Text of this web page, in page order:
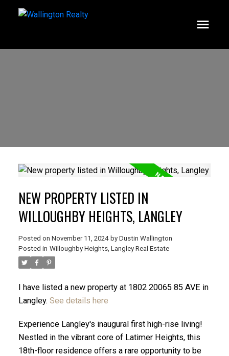
NEW PROPERTY LISTED IN
WILLOUGHBY HEIGHTS, LANGLEY
Posted on November 11, 2024 by Dustin Wallington
Posted in Willoughby Heights, Langley Real Estate
I have listed a new property at 1802 20065 85 AVE in
Langley. See details here
Experience Langley's inaugural first high-rise living!
Nestled in the vibrant core of Latimer Heights, this
18th-floor residence offers a rare opportunity to be